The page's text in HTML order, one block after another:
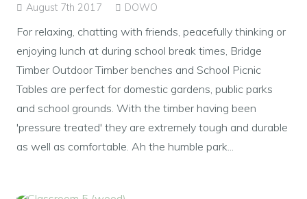
August 7th 2017 DOWO
For relaxing, chatting with friends, peacefully thinking or
enjoying lunch at during school break times, Bridge
Timber Outdoor Timber benches and School Picnic
Tables are perfect for domestic gardens, public parks
and school grounds. With the timber having been
'pressure treated' they are extremely tough and durable
as well as comfortable. Ah the humble park...